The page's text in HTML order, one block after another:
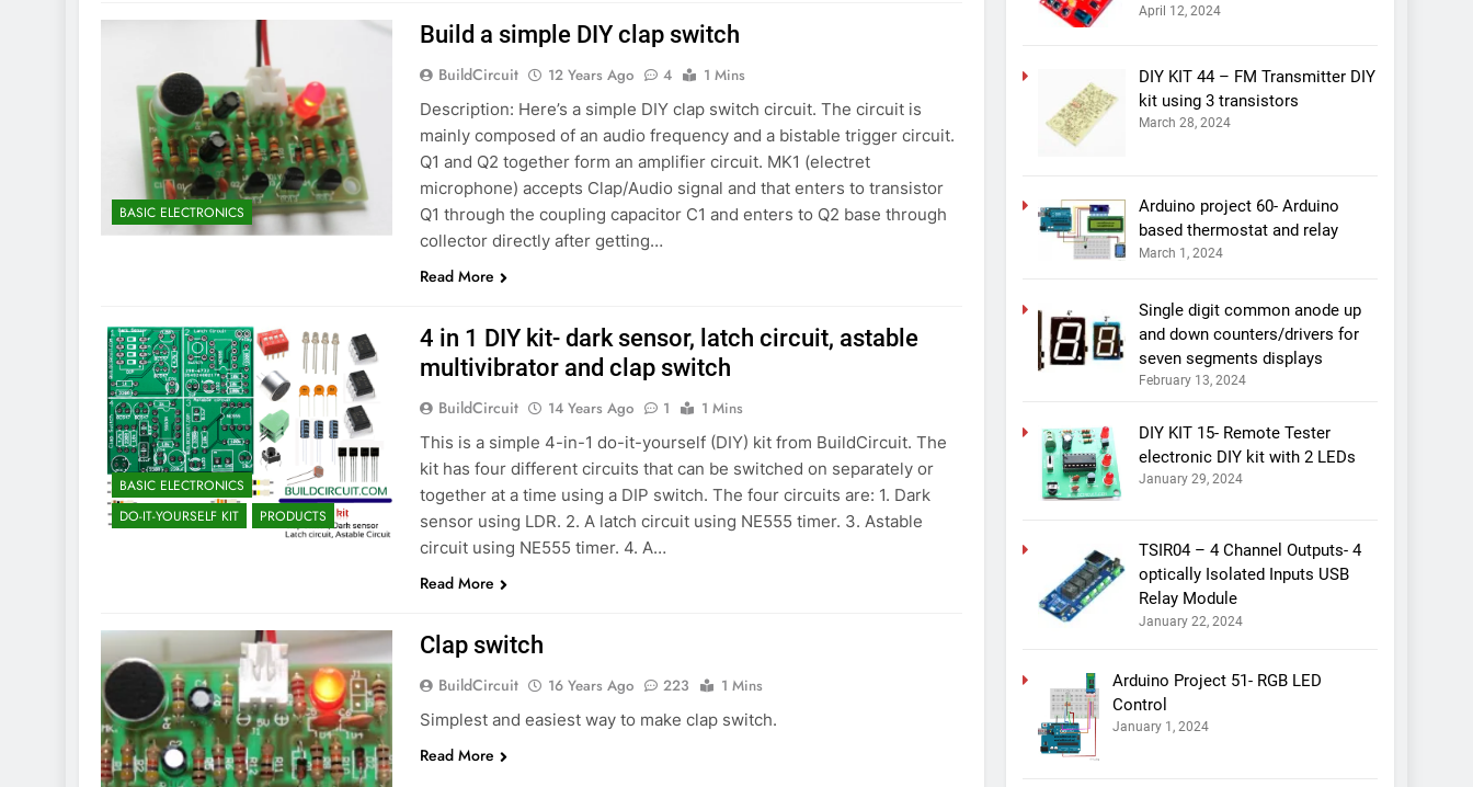
BASIC ELECTRONICS
Build a simple DIY clap switch
BuildCircuit 12 Years Ago 4
1 Mins
Description: Here’s a simple DIY clap switch circuit. The circuit is
mainly composed of an audio frequency and a bistable trigger circuit.
Q1 and Q2 together form an amplifier circuit. MK1 (electret
microphone) accepts Clap/Audio signal and that enters to transistor
Q1 through the coupling capacitor C1 and enters to Q2 base through
collector directly after getting…
Read More
BASIC ELECTRONICS
DO-IT-YOURSELF KIT
PRODUCTS
4 in 1 DIY kit- dark sensor, latch circuit, astable
multivibrator and clap switch
BuildCircuit 14 Years Ago 1
1 Mins
This is a simple 4-in-1 do-it-yourself (DIY) kit from BuildCircuit. The
kit has four different circuits that can be switched on separately or
together at a time using a DIP switch. The four circuits are: 1. Dark
sensor using LDR. 2. A latch circuit using NE555 timer. 3. Astable
circuit using NE555 timer. 4. A…
Read More
Clap switch
BuildCircuit 16 Years Ago 223
1 Mins
Simplest and easiest way to make clap switch.
Read More
April 12, 2024
DIY KIT 44 – FM Transmitter DIY
kit using 3 transistors
March 28, 2024
Arduino project 60- Arduino
based thermostat and relay
March 1, 2024
Single digit common anode up
and down counters/drivers for
seven segments displays
February 13, 2024
DIY KIT 15- Remote Tester
electronic DIY kit with 2 LEDs
January 29, 2024
TSIR04 – 4 Channel Outputs- 4
optically Isolated Inputs USB
Relay Module
January 22, 2024
Arduino Project 51- RGB LED
Control
January 1, 2024